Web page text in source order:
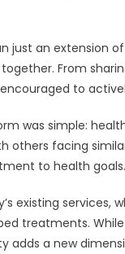
just an extension
From
to
was simple:
facing
to health goals.
existing services,
treatments.
adds a new